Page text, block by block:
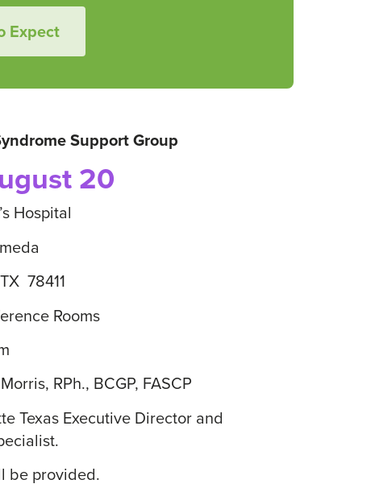
Expect
Support Group
20
Hospital
78411
Rooms
RPh., BCGP, FASCP
Texas Executive Director and
be provided.